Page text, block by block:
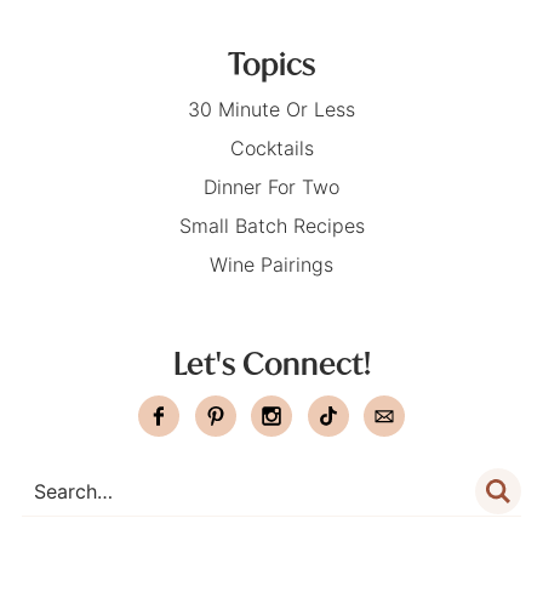
Topics
30 Minute Or Less
Cocktails
Dinner For Two
Small Batch Recipes
Wine Pairings
Let's Connect!